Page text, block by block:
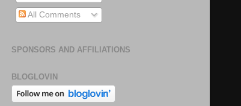
All Comments
SPONSORS AND AFFILIATIONS
BLOGLOVIN